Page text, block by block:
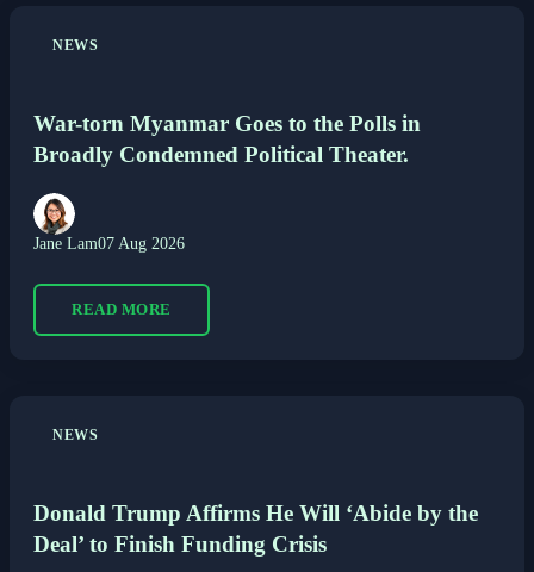
NEWS
War-torn Myanmar Goes to the Polls in
Broadly Condemned Political Theater.
Jane Lam07 Aug 2026
READ MORE
NEWS
Donald Trump Affirms He Will ‘Abide by the
Deal’ to Finish Funding Crisis